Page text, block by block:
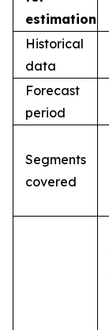
estimation
Historical
data
Forecast
period
Segments
covered